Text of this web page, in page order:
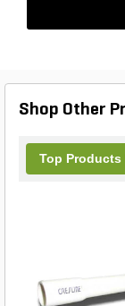
Shop Other
Top Products